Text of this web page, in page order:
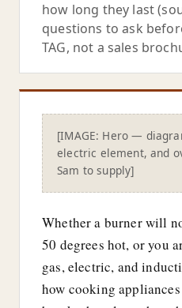
how long they last
questions to ask
TAG, not a sales
[IMAGE: Hero —
electric element, and
Sam to supply]
Whether a burner will
50 degrees hot, or you
gas, electric, and
how cooking